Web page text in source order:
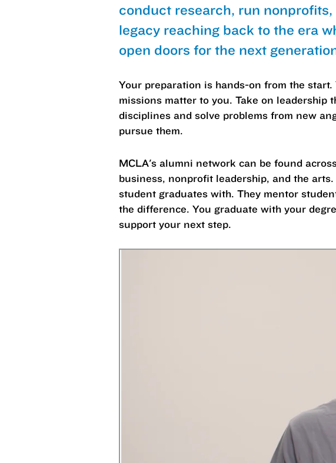
conduct research, run
legacy reaching back to the era
open doors for the next
Your preparation is hands-on from the
missions matter to you. Take on
disciplines and solve problems from new
pursue them.
MCLA's alumni network can be found
business, nonprofit leadership, and the
student graduates with. They mentor
the difference. You graduate with your
support your next step.